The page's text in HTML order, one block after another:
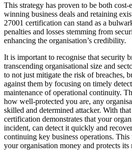
This strategy has proven to be both
winning business deals and retaining
27001 certification can stand as a
penalties and losses stemming from
enhancing the organisation’s credibility.
It is important to recognise that security
transcending organisational size and
to not just mitigate the risk of breaches,
against them by focusing on timely
maintenance of operational continuity.
how well-protected you are, any
skilled and determined attacker. With
certification demonstrates that your
incident, can detect it quickly and
continuing key business operations.
your organisation money and protects its